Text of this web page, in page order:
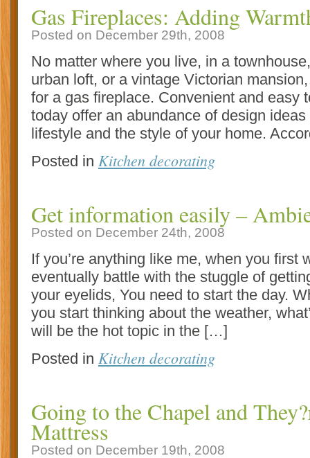
Gas Fireplaces: Adding
Posted on December 29th, 2008
No matter where you live, in a
urban loft, or a vintage Victorian
for a gas fireplace. Convenient and easy
today offer an abundance of design
lifestyle and the style of your home.
Posted in Kitchen decorating
Get information easily –
Posted on December 24th, 2008
If you’re anything like me, when you first
eventually battle with the stuggle of
your eyelids, You need to start the day.
you start thinking about the weather,
will be the hot topic in the […]
Posted in Kitchen decorating
Going to the Chapel and
Mattress
Posted on December 19th, 2008